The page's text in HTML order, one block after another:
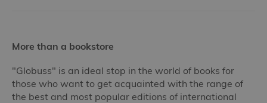
More than a bookstore
"Globuss" is an ideal stop in the world of books for
those who want to get acquainted with the range of
the best and most popular editions of international